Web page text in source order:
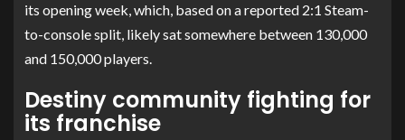
its opening week, which, based on a reported 2:1 Steam-
to-console split, likely sat somewhere between 130,000
and 150,000 players.
Destiny community fighting for
its franchise